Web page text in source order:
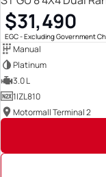
$31,490
EGC - Excluding Government
Manual
Platinum
3.0 L
1IZL810
Motormall Terminal 2